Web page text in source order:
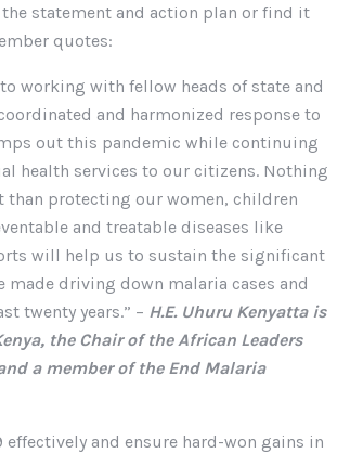
statement and action plan or find it
quotes:
working with fellow heads of state and
and harmonized response to
out this pandemic while continuing
health services to our citizens. Nothing
than protecting our women, children
and treatable diseases like
will help us to sustain the significant
made driving down malaria cases and
twenty years.” – H.E. Uhuru Kenyatta is
the Chair of the African Leaders
a member of the End Malaria
effectively and ensure hard-won gains in